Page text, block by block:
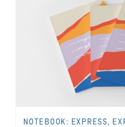
NOTEBOOK: EXPRESS,